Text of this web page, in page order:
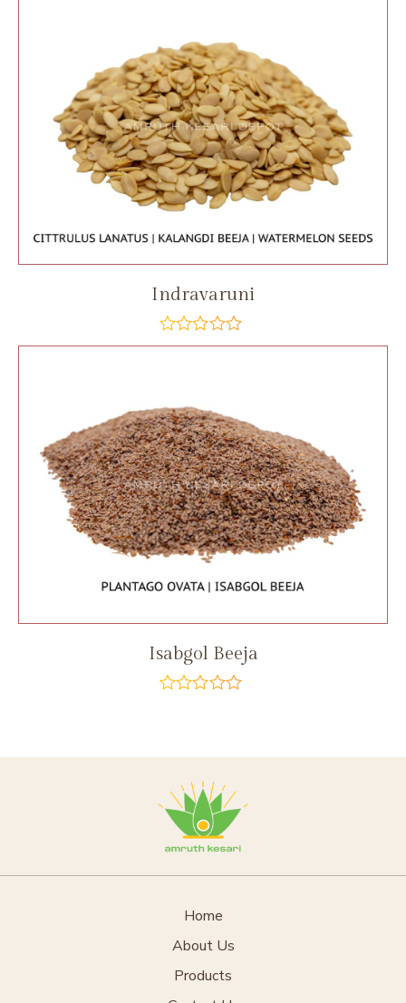
Indravaruni
Isabgol Beeja
Home
About Us
Products